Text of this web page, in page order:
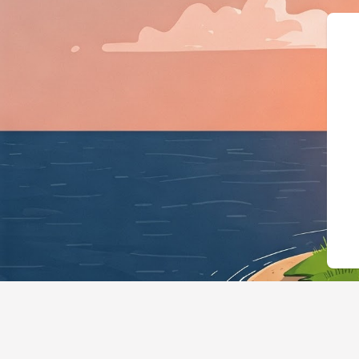
{"@context":"https://